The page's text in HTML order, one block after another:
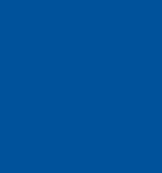
threatening